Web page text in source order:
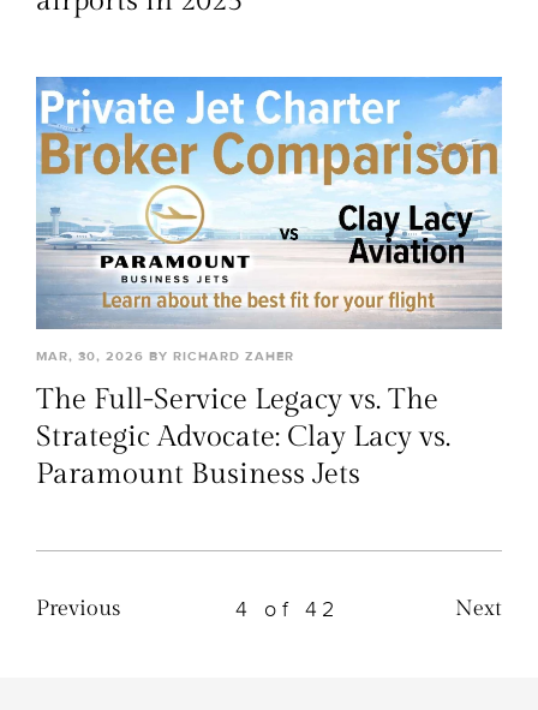
MAR, 30, 2026 BY RICHARD ZAHER
The Full-Service Legacy vs. The
Strategic Advocate: Clay Lacy vs.
Paramount Business Jets
Previous 4 of 42 Next